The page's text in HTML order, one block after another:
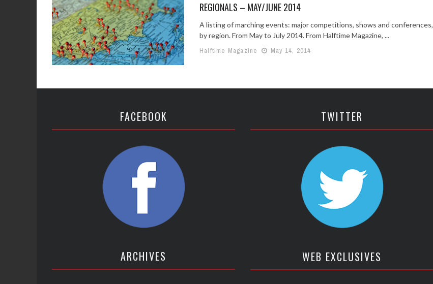
REGIONALS – MAY/JUNE 2014
A listing of marching events: major competitions, shows and conferences,
by region. From May to July 2014. From Halftime Magazine, ...
Halftime Magazine
May 14, 2014
FACEBOOK
ARCHIVES
TWITTER
WEB EXCLUSIVES